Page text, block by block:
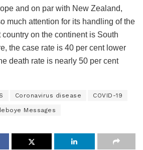
and on par with New Zealand,
much attention for its handling of the
on the continent is South
the case rate is 40 per cent lower
death rate is nearly 50 per cent
Coronavirus disease COVID-19
Messages